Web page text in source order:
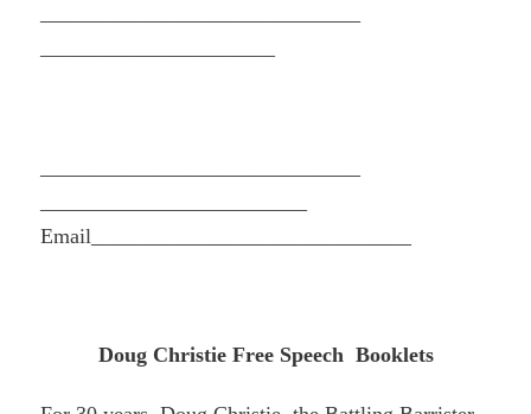
Email_________________________
Doug Christie Free Speech Booklets